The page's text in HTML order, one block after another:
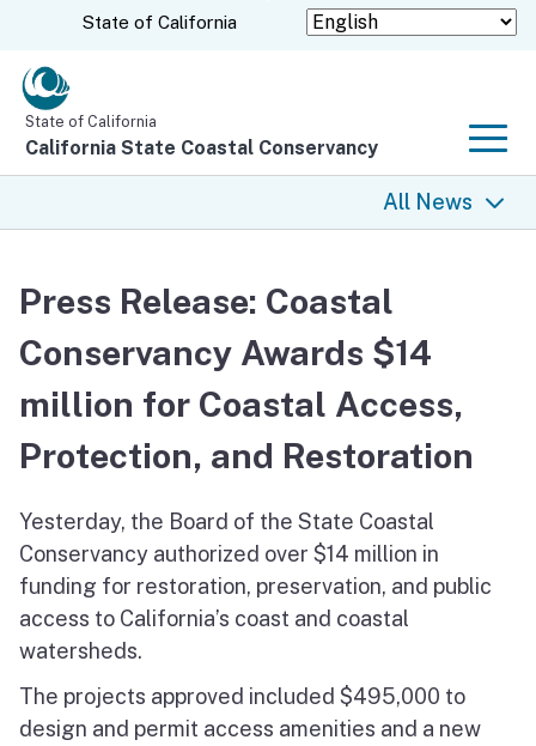
Skip
CA.govState of California
State of California
California State Coastal Conservancy
All News
Climate Change
Grants
North Coast
San Francisco Bay
South Coast
Press Release: Coastal
Conservancy Awards $14
million for Coastal Access,
Protection, and Restoration
Yesterday, the Board of the State Coastal
Conservancy authorized over $14 million in
funding for restoration, preservation, and public
access to California’s coast and coastal
watersheds.
The projects approved included $495,000 to
design and permit access amenities and a new